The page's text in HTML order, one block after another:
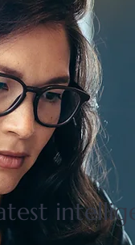
Flat 35
31
quarter